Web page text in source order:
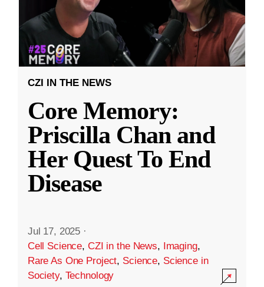
CZI IN THE NEWS
Core Memory:
Priscilla Chan and
Her Quest To End
Disease
Jul 17, 2025 ·
Cell Science, CZI in the News, Imaging,
Rare As One Project, Science, Science in
Society, Technology